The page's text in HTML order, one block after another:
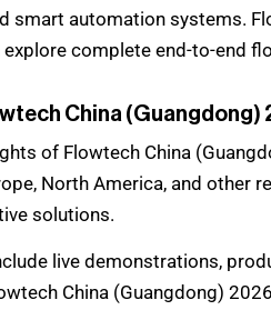
smart automation systems.
complete end-to-end
China (Guangdong)
of Flowtech China
North America, and other
solutions.
live demonstrations,
China (Guangdong)